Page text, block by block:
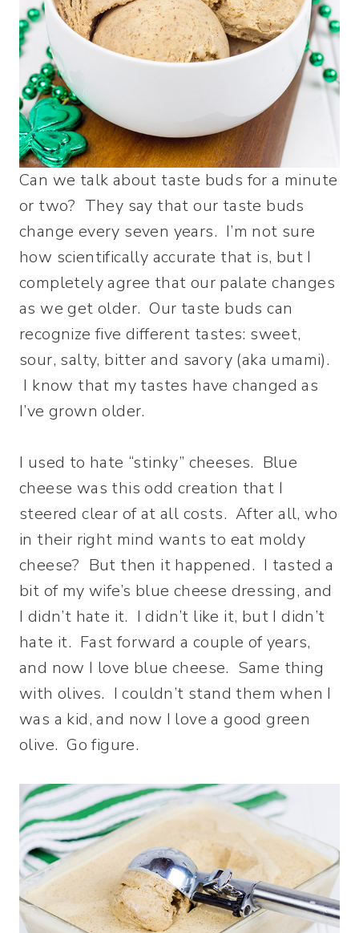
Can we talk about taste buds for a minute
or two? They say that our taste buds
change every seven years. I’m not sure
how scientifically accurate that is, but I
completely agree that our palate changes
as we get older. Our taste buds can
recognize five different tastes: sweet,
sour, salty, bitter and savory (aka umami).
I know that my tastes have changed as
I’ve grown older.
I used to hate “stinky” cheeses. Blue
cheese was this odd creation that I
steered clear of at all costs. After all, who
in their right mind wants to eat moldy
cheese? But then it happened. I tasted a
bit of my wife’s blue cheese dressing, and
I didn’t hate it. I didn’t like it, but I didn’t
hate it. Fast forward a couple of years,
and now I love blue cheese. Same thing
with olives. I couldn’t stand them when I
was a kid, and now I love a good green
olive. Go figure.